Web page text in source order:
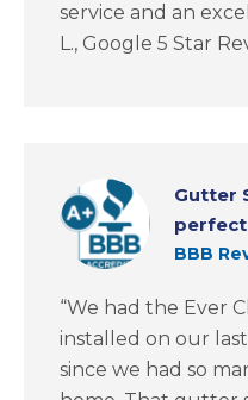
service and an
L., Google 5 Star
Gutter
BBB
“We had the Ever
installed on our
since we had so